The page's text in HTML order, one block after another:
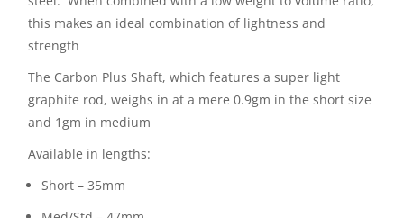
this makes an ideal combination of lightness and
strength
The Carbon Plus Shaft, which features a super light
graphite rod, weighs in at a mere 0.9gm in the short size
and 1gm in medium
Available in lengths:
Short – 35mm